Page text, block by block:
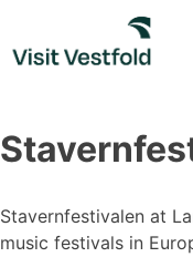
content
Stavernfestivalen at
music festivals in